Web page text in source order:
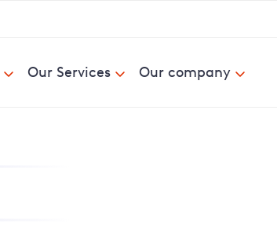
Our Services Our company